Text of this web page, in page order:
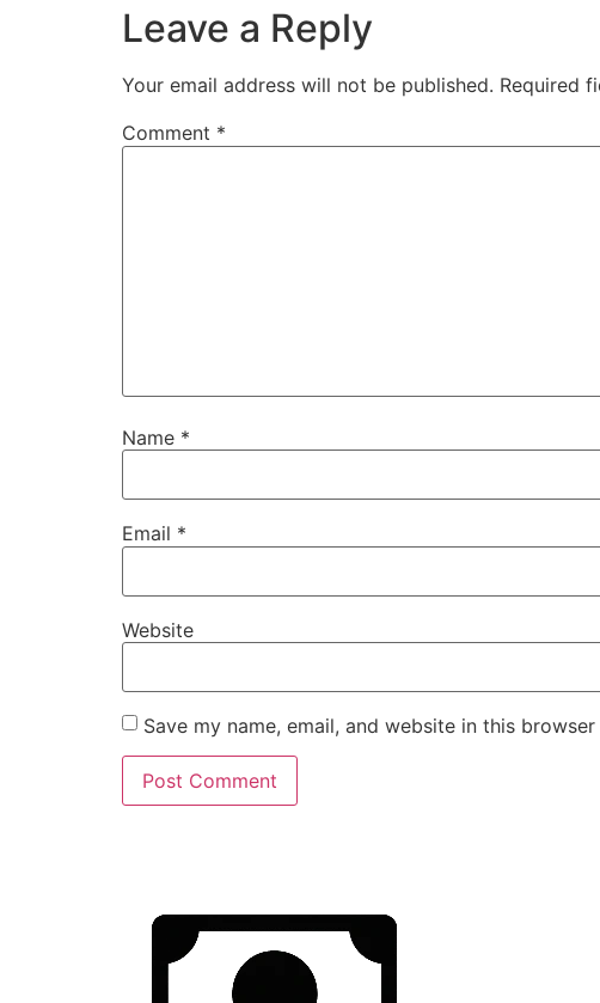
Leave a Reply
Your email address will not be published. Required
Comment *
Name *
Email *
Website
Save my name, email, and website in this